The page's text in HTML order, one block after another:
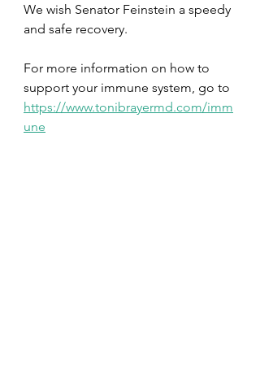
We wish Senator Feinstein a speedy
and safe recovery.
For more information on how to
support your immune system, go to
https://www.tonibrayermd.com/imm
une